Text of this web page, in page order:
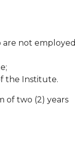
not
the Institute.
of two (2) years